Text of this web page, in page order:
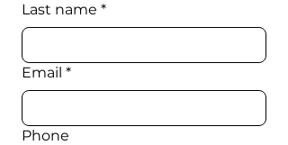
Last name *
Email *
Phone